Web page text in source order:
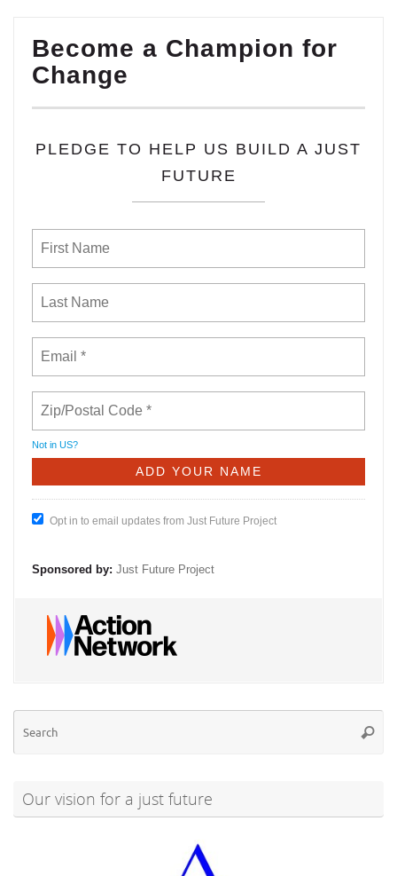
Become a Champion for
Change
PLEDGE TO HELP US BUILD A JUST
FUTURE
Not in US?
Opt in to email updates from Just Future Project
Sponsored by: Just Future Project
Our vision for a just future